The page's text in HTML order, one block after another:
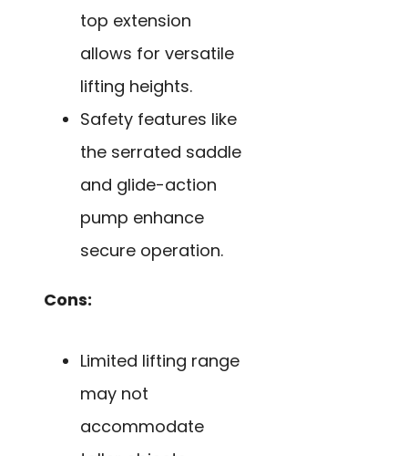
top extension
allows for versatile
lifting heights.
Safety features like
the serrated saddle
and glide-action
pump enhance
secure operation.
Cons:
Limited lifting range
may not
accommodate